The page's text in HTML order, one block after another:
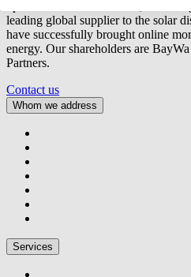
leading global supplier to the solar
have successfully brought online
energy. Our shareholders are
Partners.
Contact us
Whom we address
Services